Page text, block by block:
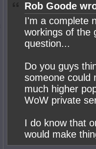
Rob Goode
I'm a complete
workings of the
question...
Do you guys
someone could
much higher
WoW private
I do know that
would make